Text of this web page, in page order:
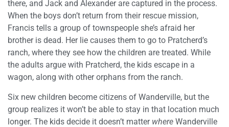
there, and Jack and Alexander are captured in the process.
When the boys don’t return from their rescue mission,
Francis tells a group of townspeople she’s afraid her
brother is dead. Her lie causes them to go to Pratcherd’s
ranch, where they see how the children are treated. While
the adults argue with Pratcherd, the kids escape in a
wagon, along with other orphans from the ranch.
Six new children become citizens of Wanderville, but the
group realizes it won’t be able to stay in that location much
longer. The kids decide it doesn’t matter where Wanderville